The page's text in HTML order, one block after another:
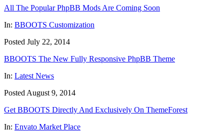
All The Popular PhpBB Mods Are Coming Soon
In: BBOOTS Customization
Posted July 22, 2014
BBOOTS The New Fully Responsive PhpBB Theme
In: Latest News
Posted August 9, 2014
Get BBOOTS Directly And Exclusively On ThemeForest
In: Envato Market Place